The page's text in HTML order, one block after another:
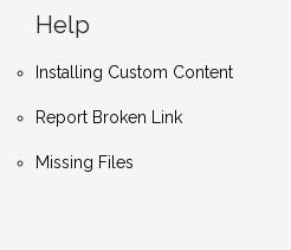
Help
Installing Custom Content
Report Broken Link
Missing Files